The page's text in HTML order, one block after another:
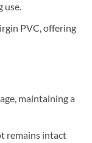
use.
PVC, offering
maintaining a
remains intact